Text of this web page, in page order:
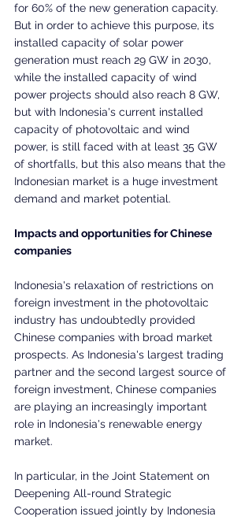
for 60% of the new generation capacity.
But in order to achieve this purpose, its
installed capacity of solar power
generation must reach 29 GW in 2030,
while the installed capacity of wind
power projects should also reach 8 GW,
but with Indonesia's current installed
capacity of photovoltaic and wind
power, is still faced with at least 35 GW
of shortfalls, but this also means that the
Indonesian market is a huge investment
demand and market potential.
Impacts and opportunities for Chinese
companies
Indonesia's relaxation of restrictions on
foreign investment in the photovoltaic
industry has undoubtedly provided
Chinese companies with broad market
prospects. As Indonesia's largest trading
partner and the second largest source of
foreign investment, Chinese companies
are playing an increasingly important
role in Indonesia's renewable energy
market.
In particular, in the Joint Statement on
Deepening All-round Strategic
Cooperation issued jointly by Indonesia